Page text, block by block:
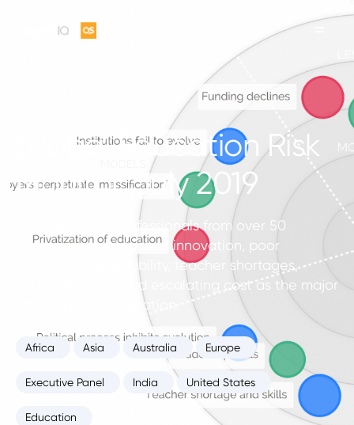
Global Education Risk
Monitor. July 2019
503 education professionals from over 50
countries report lack of innovation, poor
economic sustainability, teacher shortages,
unequal access and escalating cost as the major
risks to global education.
Africa Asia Australia Europe
Executive Panel India United States
Education